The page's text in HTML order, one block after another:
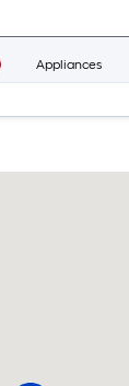
Appliances